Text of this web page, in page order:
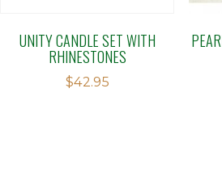
UNITY CANDLE SET WITH
RHINESTONES
$42.95